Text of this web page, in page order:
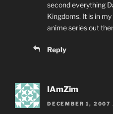
second everything
Kingdoms. It is in
anime series out
Reply
IAmZim
DECEMBER 1, 2007